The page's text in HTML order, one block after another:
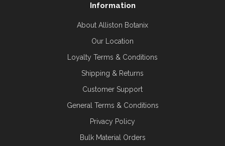
Information
About Alliston Botanix
Our Location
Loyalty Terms & Conditions
Shipping & Returns
Customer Support
General Terms & Conditions
Privacy Policy
Bulk Material Orders